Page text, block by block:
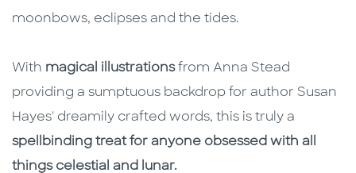
moonbows, eclipses and the tides.
With magical illustrationsfrom Anna Stead
providing a sumptuous backdrop for author Susan
Hayes' dreamily crafted words, this is truly a
spellbinding treat for anyone obsessed with all
things celestial and lunar.